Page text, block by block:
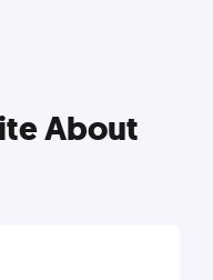
About